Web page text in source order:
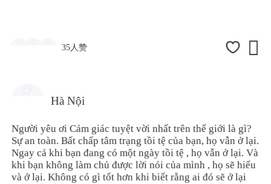
35人赞 
Hà Nội
Người yêu ơi Cảm giác tuyệt vời nhất trên thế giới là gì?
Sự an toàn. Bất chấp tâm trạng tồi tệ của bạn, họ vẫn ở lại.
Ngay cả khi bạn đang có một ngày tồi tệ , họ vẫn ở lại. Và
khi bạn không làm chủ được lời nói của mình , họ sẽ hiểu
và ở lại. Không có gì tốt hơn khi biết rằng ai đó sẽ ở lại